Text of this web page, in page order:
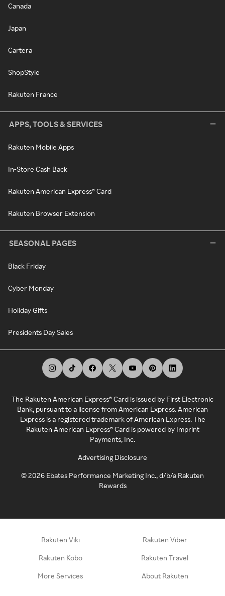
Canada
Japan
Cartera
ShopStyle
Rakuten France
APPS, TOOLS & SERVICES
Rakuten Mobile Apps
In-Store Cash Back
Rakuten American Express® Card
Rakuten Browser Extension
SEASONAL PAGES
Black Friday
Cyber Monday
Holiday Gifts
Presidents Day Sales
The Rakuten American Express® Card is issued by First Electronic
Bank, pursuant to a license from American Express. American
Express is a registered trademark of American Express. The
Rakuten American Express® Card is powered by Imprint
Payments, Inc.
Advertising Disclosure
©2026 Ebates Performance Marketing Inc., d/b/a Rakuten
Rewards
Rakuten Viki Rakuten Viber
Rakuten Kobo Rakuten Travel
More Services About Rakuten